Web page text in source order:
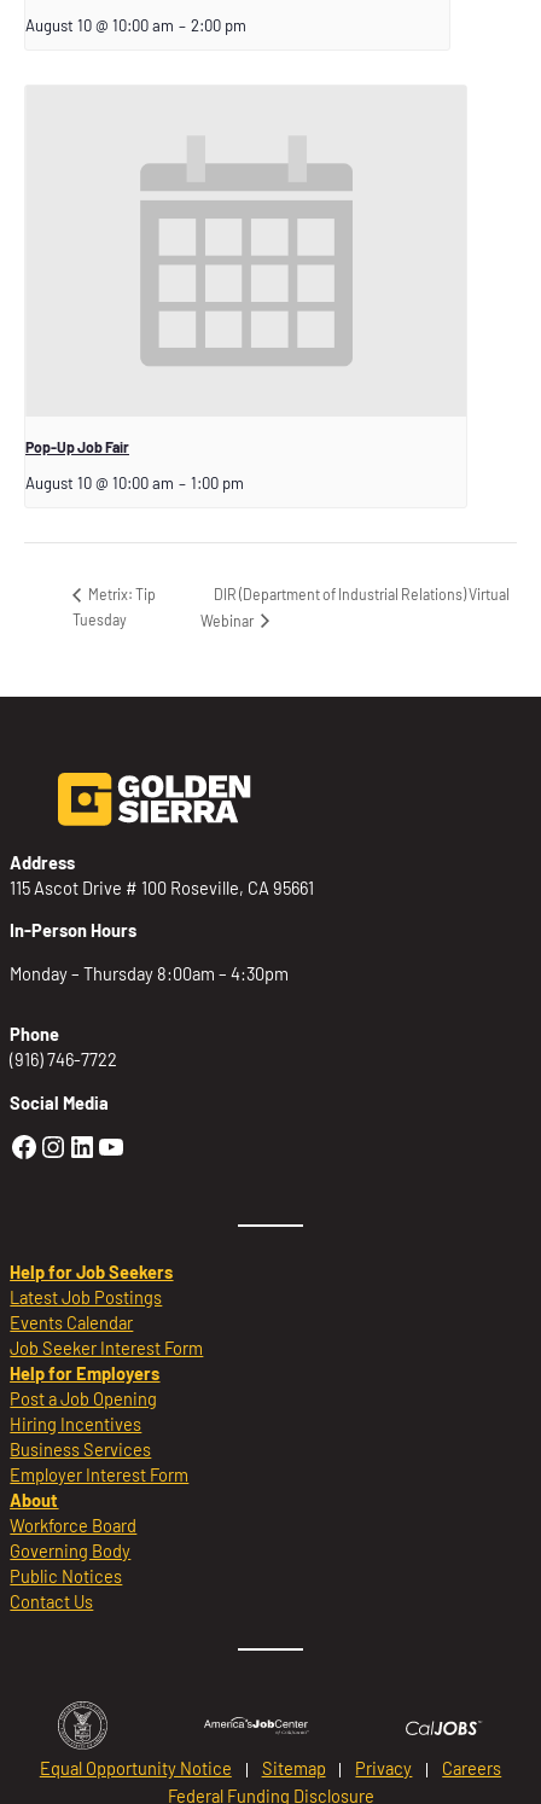
August 10 @ 10:00 am – 2:00 pm
Pop-Up Job Fair
August 10 @ 10:00 am – 1:00 pm
Metrix: Tip
Tuesday
DIR (Department of Industrial Relations) Virtual
Webinar
Address
115 Ascot Drive # 100 Roseville, CA 95661
In-Person Hours
Monday – Thursday 8:00am – 4:30pm
Phone
(916) 746-7722
Social Media
Golden Sierra Facebook profile:
Golden Sierra Instagram profile:
Golden Sierra LinkedIn profile
Golden Sierra YouTube profile:
Help for Job Seekers
Latest Job Postings
Events Calendar
Job Seeker Interest Form
Help for Employers
Post a Job Opening
Hiring Incentives
Business Services
Employer Interest Form
About
Workforce Board
Governing Body
Public Notices
Contact Us
Equal Opportunity Notice Sitemap Privacy
Careers
Federal Funding Disclosure